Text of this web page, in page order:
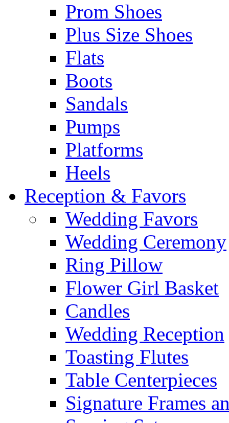
Prom Shoes
Plus Size Shoes
Flats
Boots
Sandals
Pumps
Platforms
Heels
Reception & Favors
Wedding Favors
Wedding Ceremony
Ring Pillow
Flower Girl Basket
Candles
Wedding Reception
Toasting Flutes
Table Centerpieces
Signature Frames